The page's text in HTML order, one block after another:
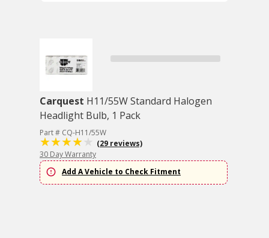
Carquest H11/55W Standard Halogen
Headlight Bulb, 1 Pack
Part # CQ-H11/55W
(29 reviews)
30 Day Warranty
Add A Vehicle to Check Fitment